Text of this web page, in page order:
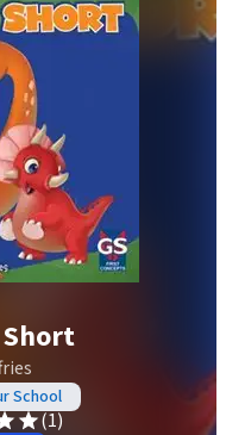
School
(1)